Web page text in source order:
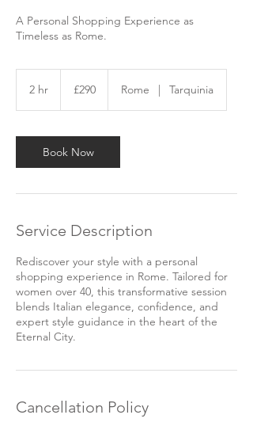
A Personal Shopping Experience as
Timeless as Rome.
2 hr
pounds
£290 Rome | Tarquinia
Book Now
Service Description
Rediscover your style with a personal
shopping experience in Rome. Tailored for
women over 40, this transformative session
blends Italian elegance, confidence, and
expert style guidance in the heart of the
Eternal City.
Cancellation Policy